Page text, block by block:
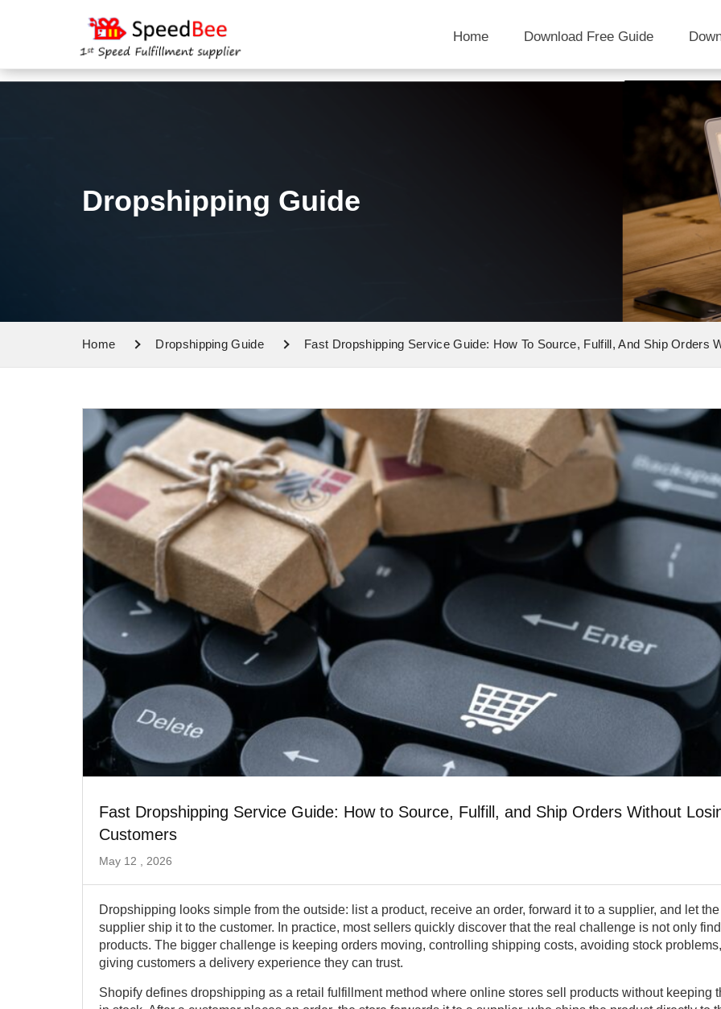
Home Download Free Guide
Dropshipping Guide
Home Dropshipping Guide Fast Dropshipping Service Guide: How To Source, Fulfill, And Ship Orders
Fast Dropshipping Service Guide: How to Source, Fulfill, and Ship Orders Without
Customers
May 12 , 2026
Dropshipping looks simple from the outside: list a product, receive an order, forward it to a supplier, and let the
supplier ship it to the customer. In practice, most sellers quickly discover that the real challenge is not only
products. The bigger challenge is keeping orders moving, controlling shipping costs, avoiding stock
giving customers a delivery experience they can trust.
Shopify defines dropshipping as a retail fulfillment method where online stores sell products without keeping